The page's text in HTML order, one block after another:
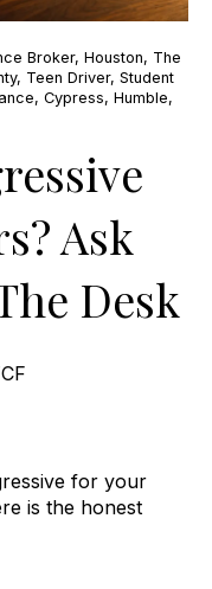
Broker, Houston, The
, Teen Driver, Student
, Cypress, Humble,
Ask
Desk
for your
is the honest